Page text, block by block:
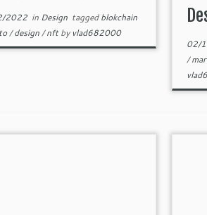
2022 in Design taggedblokchain
/design/nftby vlad682000
02/
/